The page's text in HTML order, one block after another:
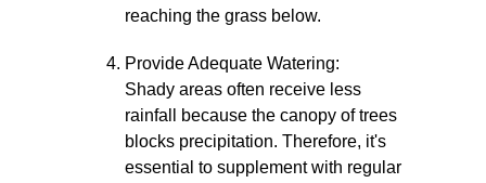
reaching the grass below.
Provide Adequate Watering:
Shady areas often receive less
rainfall because the canopy of trees
blocks precipitation. Therefore, it's
essential to supplement with regular